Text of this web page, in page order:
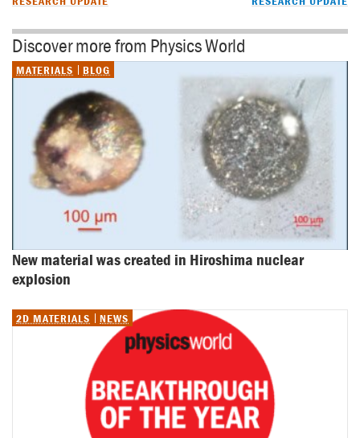
Discover more from Physics World
MATERIALS BLOG
New material was created in Hiroshima nuclear
explosion
2D MATERIALS NEWS